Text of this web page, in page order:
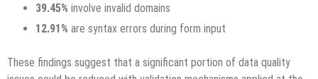
39.45% involve invalid domains
12.91% are syntax errors during form input
These findings suggest that a significant portion of data quality